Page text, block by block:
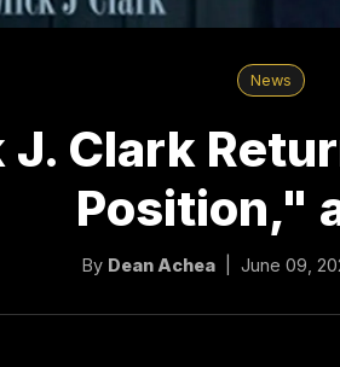
News
J. Clark
Position,"
By Dean Achea | June 09,